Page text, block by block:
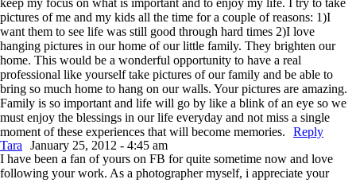
keep my focus on what is important and to enjoy my life. I try to take
pictures of me and my kids all the time for a couple of reasons: 1)I
want them to see life was still good through hard times 2)I love
hanging pictures in our home of our little family. They brighten our
home. This would be a wonderful opportunity to have a real
professional like yourself take pictures of our family and be able to
bring so much home to hang on our walls. Your pictures are amazing.
Family is so important and life will go by like a blink of an eye so we
must enjoy the blessings in our life everyday and not miss a single
moment of these experiences that will become memories.
Reply
Tara
January 25, 2012 - 4:45 am
I have been a fan of yours on FB for quite sometime now and love
following your work. As a photographer myself, i appreciate your